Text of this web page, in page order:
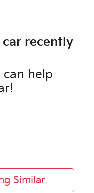
car recently
can help
!
Similar